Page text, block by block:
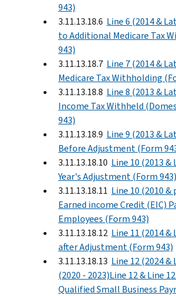
943)
3.11.13.18.6 Line 6 (2014 &
to Additional Medicare Tax
943)
3.11.13.18.7 Line 7 (2014 &
Medicare Tax Withholding
3.11.13.18.8 Line 8 (2013 &
Income Tax Withheld
943)
3.11.13.18.9 Line 9 (2013 &
Before Adjustment (Form
3.11.13.18.10 Line 10 (2013
Year's Adjustment (Form 943)
3.11.13.18.11 Line 10 (2010 &
Earned income Credit (EIC)
Employees (Form 943)
3.11.13.18.12 Line 11 (2014
after Adjustment (Form 943)
3.11.13.18.13 Line 12 (2024 &
(2020 - 2023)Line 12 & Line
Qualified Small Business